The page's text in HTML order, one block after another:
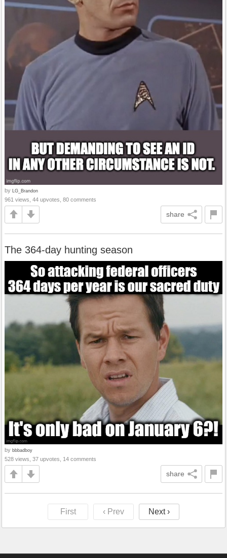
by LG_Brandon
961 views, 44 upvotes, 80 comments
share
The 364-day hunting season
by bbbadboy
528 views, 37 upvotes, 14 comments
share
First ‹ Prev Next ›